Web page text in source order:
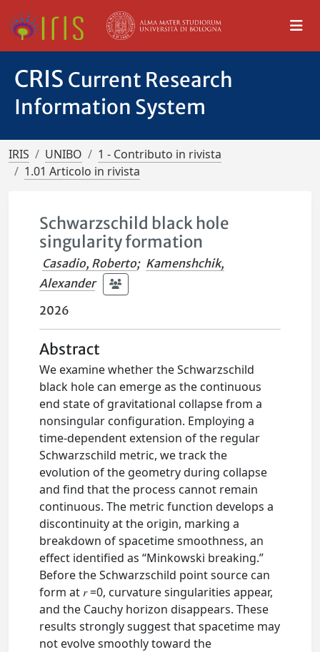
CRIS Current Research
Information System
IRIS UNIBO
1 - Contributo in rivista
1.01 Articolo in rivista
Schwarzschild black hole
singularity formation
Casadio, Roberto; Kamenshchik,
Alexander
2026
Abstract
We examine whether the Schwarzschild
black hole can emerge as the continuous
end state of gravitational collapse from a
nonsingular configuration. Employing a
time-dependent extension of the regular
Schwarzschild metric, we track the
evolution of the geometry during collapse
and find that the process cannot remain
continuous. The metric function develops a
discontinuity at the origin, marking a
breakdown of spacetime smoothness, an
effect identified as “Minkowski breaking.”
Before the Schwarzschild point source can
form at 𝑟 =0, curvature singularities appear,
and the Cauchy horizon disappears. These
results strongly suggest that spacetime may
not evolve smoothly toward the